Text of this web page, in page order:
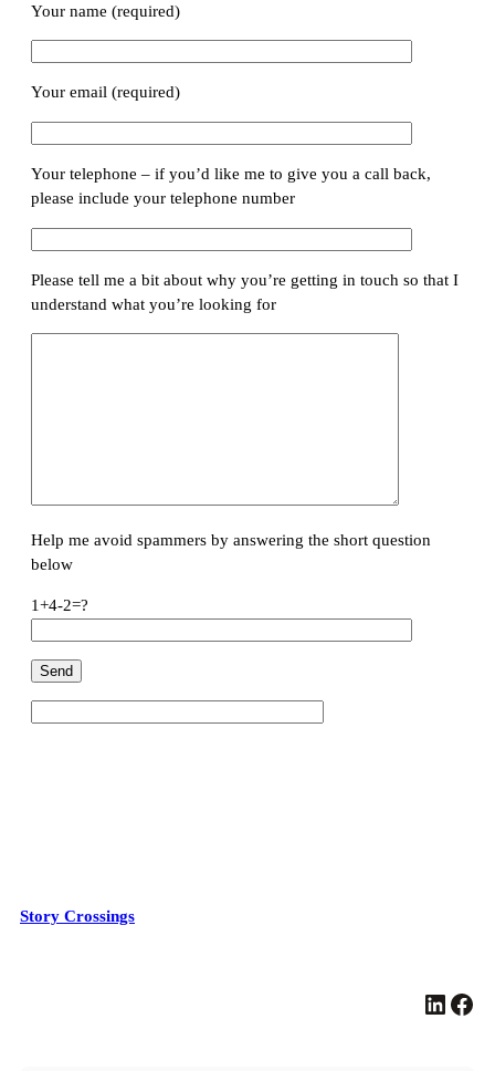
Your name (required)
Your email (required)
Your telephone – if you’d like me to give you a call back,
please include your telephone number
Please tell me a bit about why you’re getting in touch so that I
understand what you’re looking for
Help me avoid spammers by answering the short question
below
1+4-2=?
Story Crossings
LinkedIn Facebook